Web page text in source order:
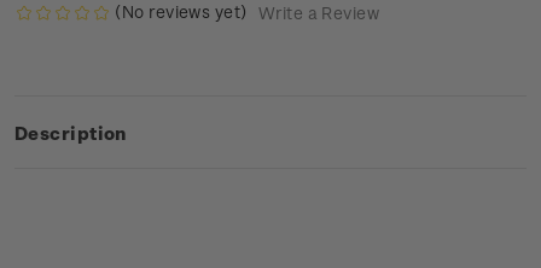
(No reviews yet) Write a Review
Description